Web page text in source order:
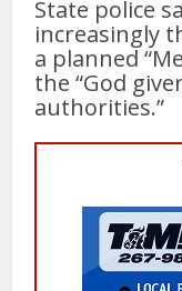
State police
increasingly
a planned
the “God
authorities.”